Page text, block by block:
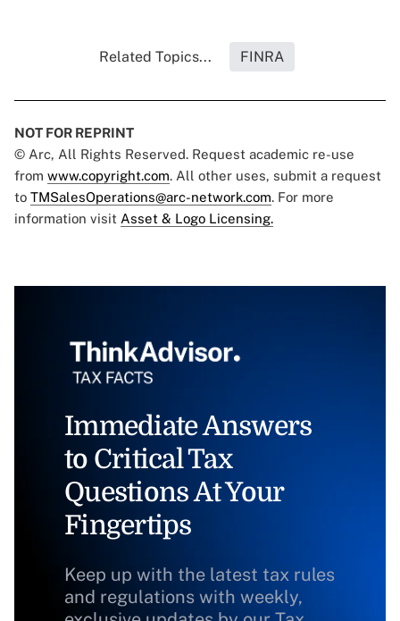
Related Topics... FINRA
NOT FOR REPRINT
© Arc, All Rights Reserved. Request academic re-use
from www.copyright.com. All other uses, submit a request
to TMSalesOperations@arc-network.com. For more
information visit Asset & Logo Licensing.
Immediate Answers
to Critical Tax
Questions At Your
Fingertips
Keep up with the latest tax rules
and regulations with weekly,